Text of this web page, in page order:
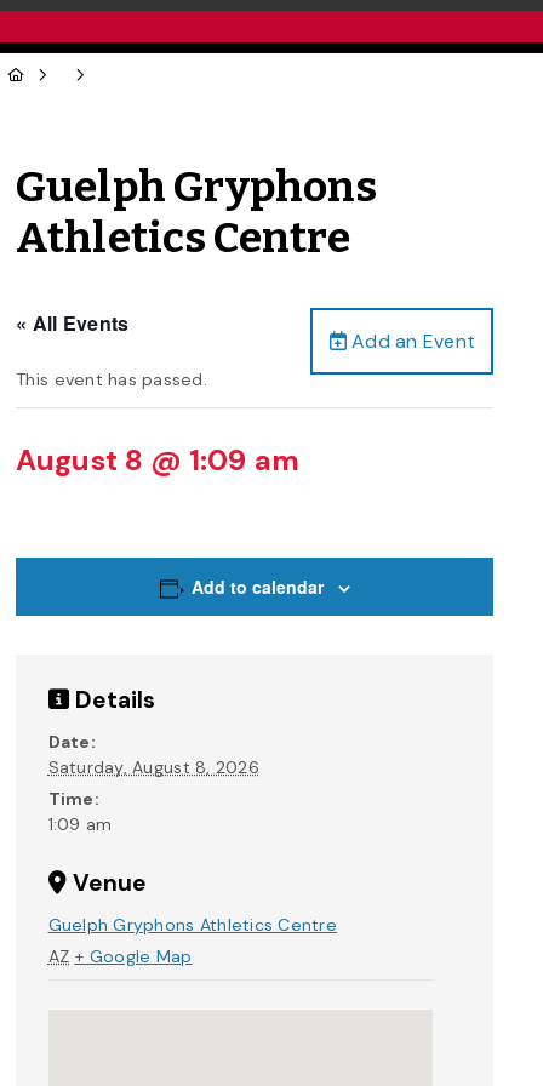
Guelph Gryphons
Athletics Centre
Add an Event
« All Events
This event has passed.
August 8 @ 1:09 am
Add to calendar
Details
Date:
Saturday, August 8, 2026
Time:
1:09 am
Venue
Guelph Gryphons Athletics Centre
AZ + Google Map